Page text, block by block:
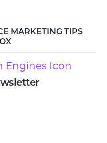
MARKETING TIPS